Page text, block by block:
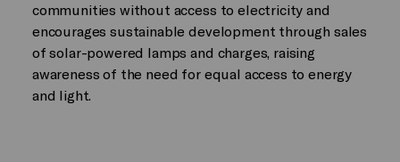
communities without access to electricity and
encourages sustainable development through sales
of solar-powered lamps and charges, raising
awareness of the need for equal access to energy
and light.